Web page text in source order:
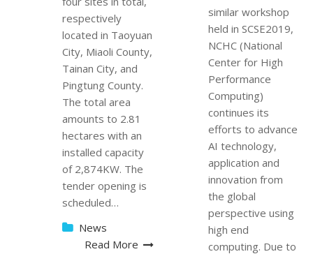
respectively
located in Taoyuan
City, Miaoli County,
Tainan City, and
Pingtung County.
The total area
amounts to 2.81
hectares with an
installed capacity
of 2,874KW. The
tender opening is
scheduled…
News
Read More
similar workshop
held in SCSE2019,
NCHC (National
Center for High
Performance
Computing)
continues its
efforts to advance
AI technology,
application and
innovation from
the global
perspective using
high end
computing. Due to